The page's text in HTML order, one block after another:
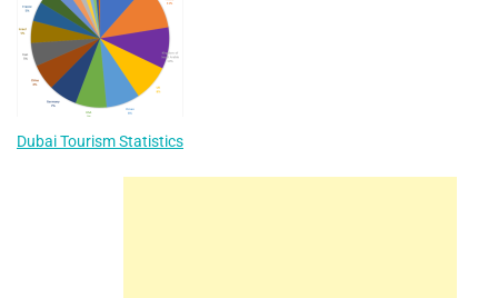
Dubai Tourism Statistics